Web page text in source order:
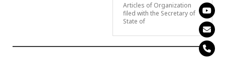
Articles of Organization
filed with the Secretary of
State of